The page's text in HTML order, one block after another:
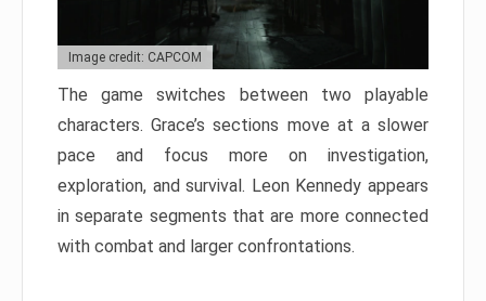
Image credit: CAPCOM
The game switches between two playable
characters. Grace’s sections move at a slower
pace and focus more on investigation,
exploration, and survival. Leon Kennedy appears
in separate segments that are more connected
with combat and larger confrontations.